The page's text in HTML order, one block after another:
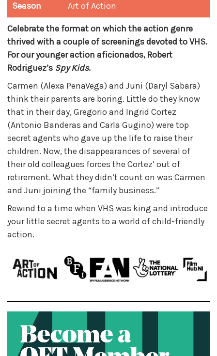
Season Art of Action
Celebrate the format on which the action genre
thrived with a couple of screenings devoted to VHS.
For our younger action aficionados, Robert
Rodriguez’s Spy Kids.
Carmen (Alexa PenaVega) and Juni (Daryl Sabara)
think their parents are boring. Little do they know
that in their day, Gregorio and Ingrid Cortez
(Antonio Banderas and Carla Gugino) were top
secret agents who gave up the life to raise their
children. Now, the disappearances of several of
their old colleagues forces the Cortez’ out of
retirement. What they didn’t count on was Carmen
and Juni joining the “family business.”
Rewind to a time when VHS was king and introduce
your little secret agents to a world of child-friendly
action.